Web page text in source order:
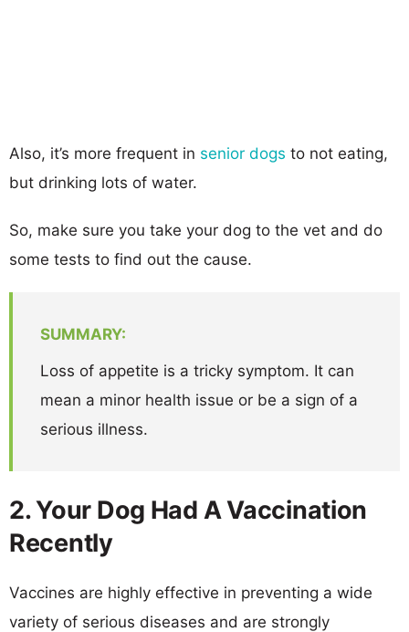
Also, it’s more frequent in senior dogs to not eating,
but drinking lots of water.
So, make sure you take your dog to the vet and do
some tests to find out the cause.
SUMMARY:
Loss of appetite is a tricky symptom. It can
mean a minor health issue or be a sign of a
serious illness.
2. Your Dog Had A Vaccination
Recently
Vaccines are highly effective in preventing a wide
variety of serious diseases and are strongly